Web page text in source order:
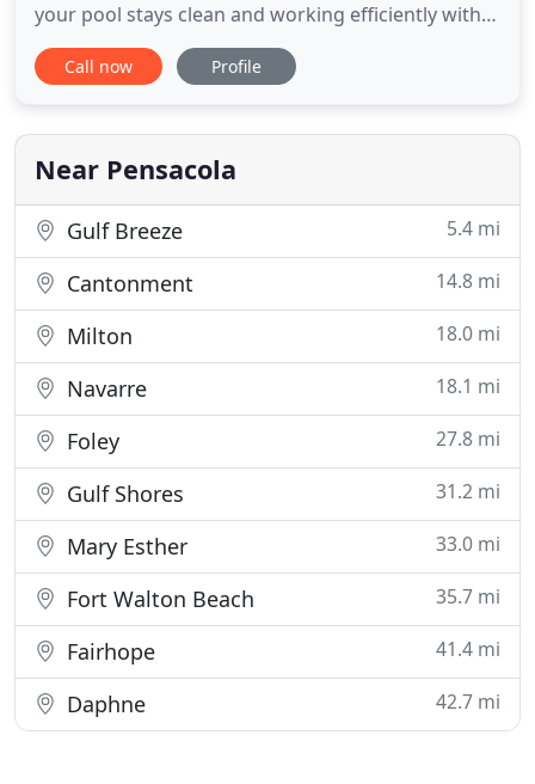
your pool stays clean and working efficiently with
our premium pool services! Bi-Weekly, Weekly or
Daily Professional Pool Service for our clients who
FL. Let us handle the full job or just the parts you
Call now Profile
Near Pensacola
Gulf Breeze 5.4 mi
Cantonment 14.8 mi
Milton 18.0 mi
Navarre 18.1 mi
Foley 27.8 mi
Gulf Shores 31.2 mi
Mary Esther 33.0 mi
Fort Walton Beach 35.7 mi
Fairhope 41.4 mi
Daphne 42.7 mi